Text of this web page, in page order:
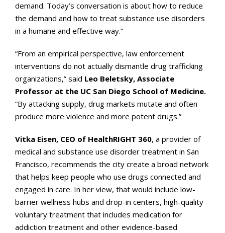
demand. Today’s conversation is about how to reduce
the demand and how to treat substance use disorders
in a humane and effective way.”
“From an empirical perspective, law enforcement
interventions do not actually dismantle drug trafficking
organizations,” said Leo Beletsky, Associate
Professor at the UC San Diego School of Medicine.
“By attacking supply, drug markets mutate and often
produce more violence and more potent drugs.”
Vitka Eisen, CEO of HealthRIGHT 360, a provider of
medical and substance use disorder treatment in San
Francisco, recommends the city create a broad network
that helps keep people who use drugs connected and
engaged in care. In her view, that would include low-
barrier wellness hubs and drop-in centers, high-quality
voluntary treatment that includes medication for
addiction treatment and other evidence-based